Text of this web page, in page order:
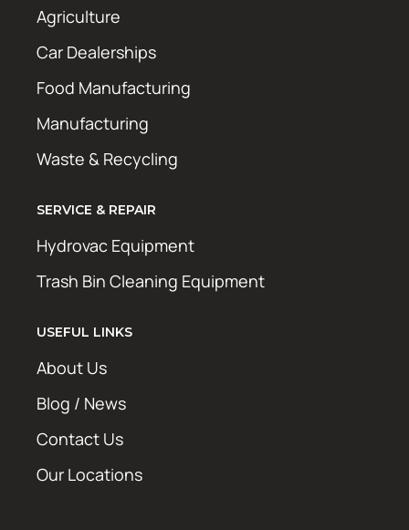
Agriculture
Car Dealerships
Food Manufacturing
Manufacturing
Waste & Recycling
SERVICE & REPAIR
Hydrovac Equipment
Trash Bin Cleaning Equipment
USEFUL LINKS
About Us
Blog / News
Contact Us
Our Locations